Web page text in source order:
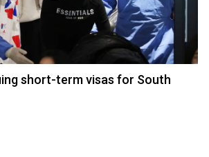
short-term visas for South